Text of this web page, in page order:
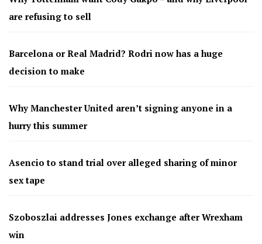
are refusing to sell
Barcelona or Real Madrid? Rodri now has a huge
decision to make
Why Manchester United aren’t signing anyone in a
hurry this summer
Asencio to stand trial over alleged sharing of minor
sex tape
Szoboszlai addresses Jones exchange after Wrexham
win